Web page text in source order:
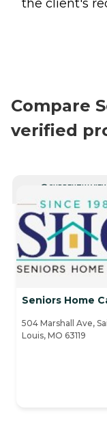
the client's
Compare
verified
CURRENTLY
Seniors Home
504 Marshall Ave,
Louis, MO 63119